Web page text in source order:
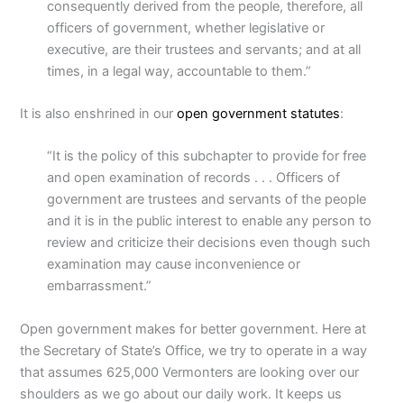
consequently derived from the people, therefore, all
officers of government, whether legislative or
executive, are their trustees and servants; and at all
times, in a legal way, accountable to them.”
It is also enshrined in ouropen government statutes:
“It is the policy of this subchapter to provide for free
and open examination of records . . . Officers of
government are trustees and servants of the people
and it is in the public interest to enable any person to
review and criticize their decisions even though such
examination may cause inconvenience or
embarrassment.”
Open government makes for better government. Here at
the Secretary of State’s Office, we try to operate in a way
that assumes 625,000 Vermonters are looking over our
shoulders as we go about our daily work. It keeps us